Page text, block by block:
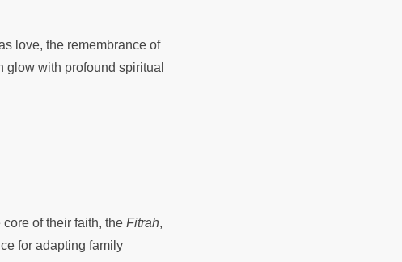
love, the remembrance of
glow with profound spiritual
of their faith, the Fitrah,
for adapting family